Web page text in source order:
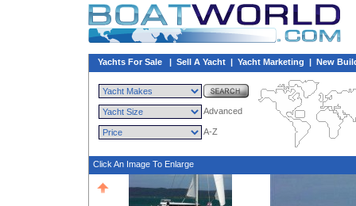
Yachts For Sale | Sell A Yacht | Yacht Marketing | New
Advanced
A-Z
Click An Image To Enlarge